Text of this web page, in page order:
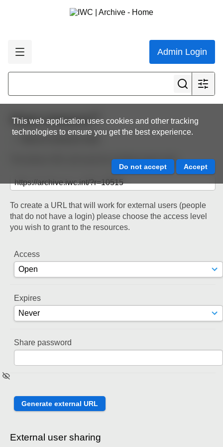
Admin Login
This web application uses cookies and other tracking
technologies to ensure you get the best experience.
Share resource
Back to resource view
The below URL will work for existing users only.
To create a URL that will work for external users (people
that do not have a login) please choose the access level
you wish to grant to the resources.
Access
Expires
Share password
External user sharing